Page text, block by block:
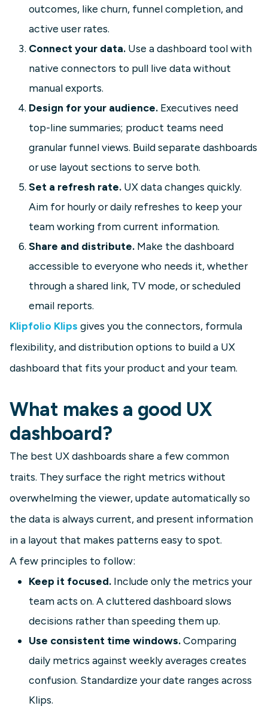
outcomes, like churn, funnel completion, and
active user rates.
Connect your data. Use a dashboard tool with
native connectors to pull live data without
manual exports.
Design for your audience. Executives need
top-line summaries; product teams need
granular funnel views. Build separate dashboards
or use layout sections to serve both.
Set a refresh rate. UX data changes quickly.
Aim for hourly or daily refreshes to keep your
team working from current information.
Share and distribute. Make the dashboard
accessible to everyone who needs it, whether
through a shared link, TV mode, or scheduled
email reports.
Klipfolio Klips gives you the connectors, formula
flexibility, and distribution options to build a UX
dashboard that fits your product and your team.
What makes a good UX
dashboard?
The best UX dashboards share a few common
traits. They surface the right metrics without
overwhelming the viewer, update automatically so
the data is always current, and present information
in a layout that makes patterns easy to spot.
A few principles to follow:
Keep it focused. Include only the metrics your
team acts on. A cluttered dashboard slows
decisions rather than speeding them up.
Use consistent time windows.Comparing
daily metrics against weekly averages creates
confusion. Standardize your date ranges across
Klips.